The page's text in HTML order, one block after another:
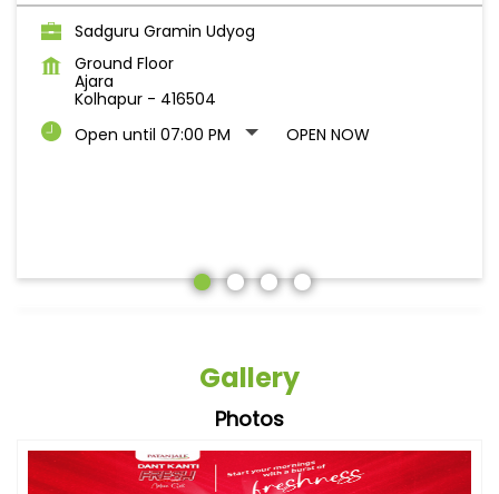
Sadguru Gramin Udyog
Ground Floor
Ajara
Kolhapur - 416504
Open until 07:00 PM
OPEN NOW
Gallery
Photos